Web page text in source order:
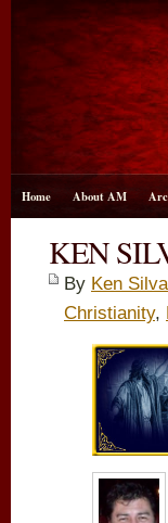
Home About AM
KEN
By Ken
Christianity,